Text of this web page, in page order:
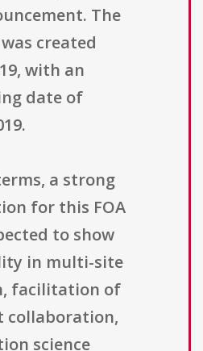
The
created
with an
date of
a strong
for this FOA
to show
in multi-site
facilitation of
collaboration,
science